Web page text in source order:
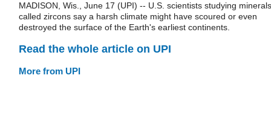
MADISON, Wis., June 17 (UPI) -- U.S. scientists studying minerals
called zircons say a harsh climate might have scoured or even
destroyed the surface of the Earth's earliest continents.
Read the whole article on UPI
More from UPI